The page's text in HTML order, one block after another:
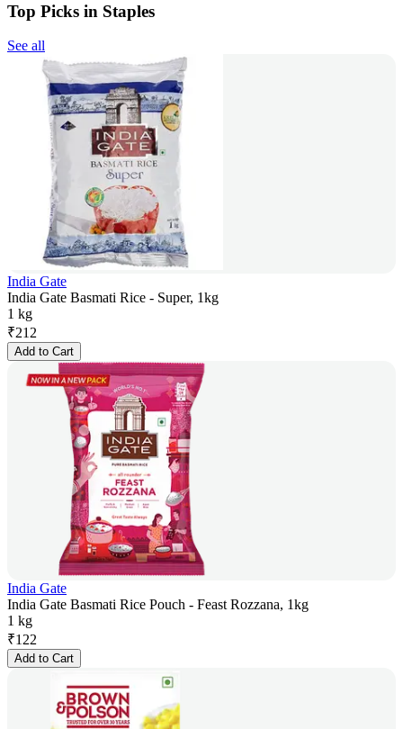
Top Picks in Staples
See all
India Gate
India Gate Basmati Rice - Super, 1kg
1 kg
₹212
Add to Cart
India Gate
India Gate Basmati Rice Pouch - Feast Rozzana, 1kg
1 kg
₹122
Add to Cart